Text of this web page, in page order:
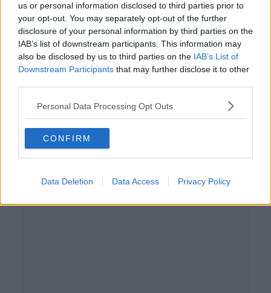
us or personal information disclosed to third parties prior to
your opt-out. You may separately opt-out of the further
disclosure of your personal information by third parties on the
IAB’s list of downstream participants. This information may
also be disclosed by us to third parties on the IAB’s List of
Downstream Participants that may further disclose it to other
Personal Data Processing Opt Outs
CONFIRM
Data Deletion Data Access Privacy Policy
Could Humans Have Made it to
North America 130,000 Years Ago?
FUTUREPROOF WITH JONATHAN MCCREA
21 SEP 2019
00:36:08
Should wolves be reintroduced to
27 AUG 2019